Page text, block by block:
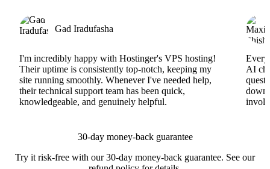
Gad Iradufasha
I'm incredibly happy with Hostinger's VPS hosting!
Their uptime is consistently top-notch, keeping my
site running smoothly. Whenever I've needed help,
their technical support team has been quick,
knowledgeable, and genuinely helpful.
AI
30-day money-back guarantee
Try it risk-free with our 30-day money-back guarantee. See our